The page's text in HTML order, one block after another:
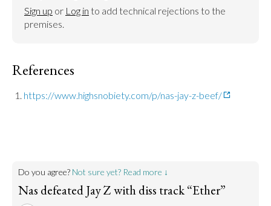
Sign up or Log in to add technical rejections to the
premises.
References
https://www.highsnobiety.com/p/nas-jay-z-beef/
Do you agree? Not sure yet? Read more ↓
Nas defeated Jay Z with diss track “Ether”